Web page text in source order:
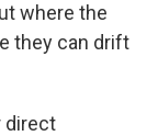
where the
they can drift
direct